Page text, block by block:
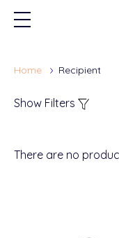
Home Recipient
Show Filters
There are no